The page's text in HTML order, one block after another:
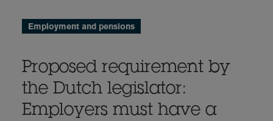
Employment and pensions
Proposed requirement by
the Dutch legislator:
Employers must have a